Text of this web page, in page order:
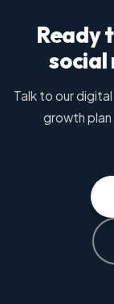
Ready
social
Talk to our
growth